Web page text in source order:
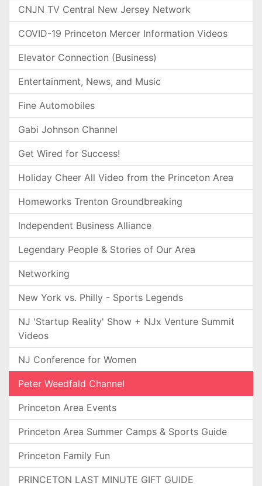
CNJN TV Central New Jersey Network
COVID-19 Princeton Mercer Information Videos
Elevator Connection (Business)
Entertainment, News, and Music
Fine Automobiles
Gabi Johnson Channel
Get Wired for Success!
Holiday Cheer All Video from the Princeton Area
Homeworks Trenton Groundbreaking
Independent Business Alliance
Legendary People & Stories of Our Area
Networking
New York vs. Philly - Sports Legends
NJ 'Startup Reality' Show + NJx Venture Summit
Videos
NJ Conference for Women
Peter Weedfald Channel
Princeton Area Events
Princeton Area Summer Camps & Sports Guide
Princeton Family Fun
PRINCETON LAST MINUTE GIFT GUIDE